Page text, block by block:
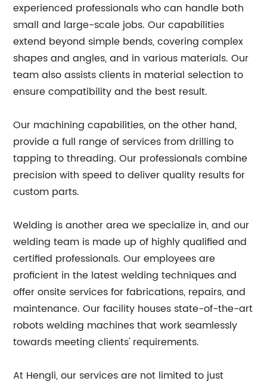
experienced professionals who can handle both
small and large-scale jobs. Our capabilities
extend beyond simple bends, covering complex
shapes and angles, and in various materials. Our
team also assists clients in material selection to
ensure compatibility and the best result.
Our machining capabilities, on the other hand,
provide a full range of services from drilling to
tapping to threading. Our professionals combine
precision with speed to deliver quality results for
custom parts.
Welding is another area we specialize in, and our
welding team is made up of highly qualified and
certified professionals. Our employees are
proficient in the latest welding techniques and
offer onsite services for fabrications, repairs, and
maintenance. Our facility houses state-of-the-art
robots welding machines that work seamlessly
towards meeting clients' requirements.
At Hengli, our services are not limited to just